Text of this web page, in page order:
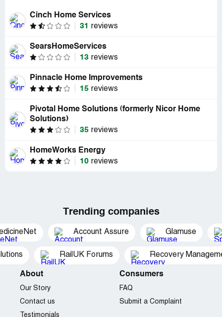
Cinch Home Services
31
reviews
SearsHomeServices
13 reviews
Pinnacle Home Improvements
15 reviews
Pivotal Home Solutions (formerly Nicor Home
Solutions)
35 reviews
HomeWorks Energy
10 reviews
Trending companies
Account Assure Glamuse
RailUK Forums Recovery
About
Our Story
Contact us
Testimonials
Consumers
FAQ
Submit a Complaint